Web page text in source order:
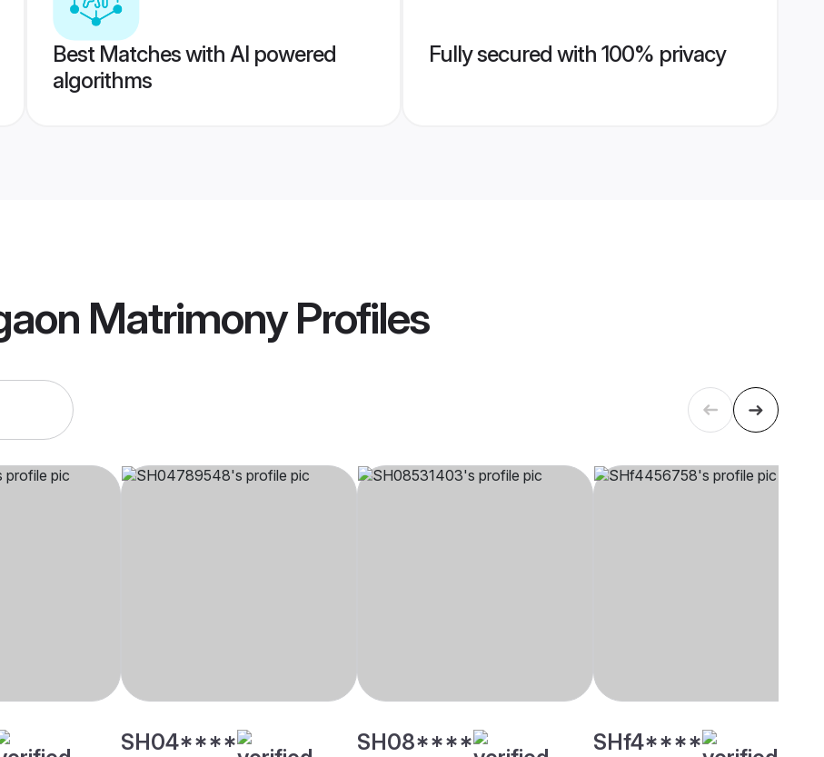
Best Matches with AI powered
algorithms
Fully secured with 100% privacy
MatrimonyProfiles
SH04**** SH08**** SHf4****